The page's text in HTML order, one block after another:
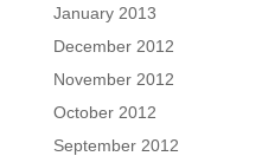
January 2013
December 2012
November 2012
October 2012
September 2012